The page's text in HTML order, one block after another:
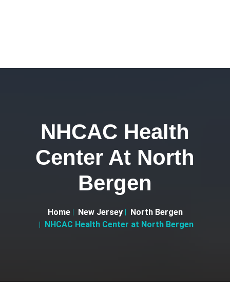
NHCAC Health
Center At North
Bergen
Home New Jersey
North Bergen
NHCAC Health Center at North Bergen